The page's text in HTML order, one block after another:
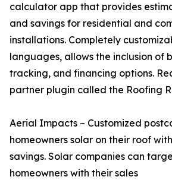
calculator app that provides
and savings for residential and
installations. Completely
languages, allows the inclusion of
tracking, and financing options.
partner plugin called the Roofing
Aerial Impacts – Customized
homeowners solar on their roof
savings. Solar companies can
homeowners with their sales